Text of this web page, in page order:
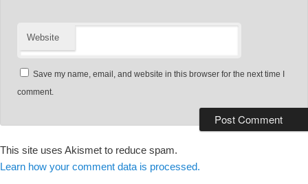
Website
Save my name, email, and website in this browser for the next time I
comment.
This site uses Akismet to reduce spam.
Learn how your comment data is processed.